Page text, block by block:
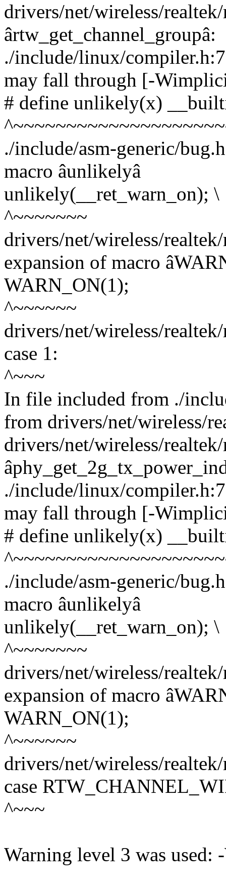
drivers/net/wireless/
ârtw_get_channel_groupâ:
./include/linux/
may fall through [-
# define unlikely(x)
./include/asm-generic/
macro âunlikelyâ
unlikely(__ret_warn_on); \
^~~~~~~~
drivers/net/wireless/
expansion of macro
WARN_ON(1);
^~~~~~~
drivers/net/wireless/
case 1:
^~~~
In file included from ./
from drivers/net/wireless/
drivers/net/wireless/
./include/linux/
may fall through [-
# define unlikely(x)
./include/asm-generic/
macro âunlikelyâ
unlikely(__ret_warn_on); \
^~~~~~~~
drivers/net/wireless/
expansion of macro
WARN_ON(1);
^~~~~~~
drivers/net/wireless/
case
^~~~
Warning level 3 was